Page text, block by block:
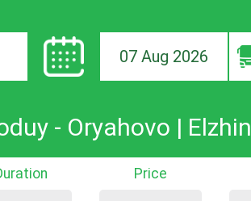
07 Aug 2026
- Oryahovo | Elzhin
Price